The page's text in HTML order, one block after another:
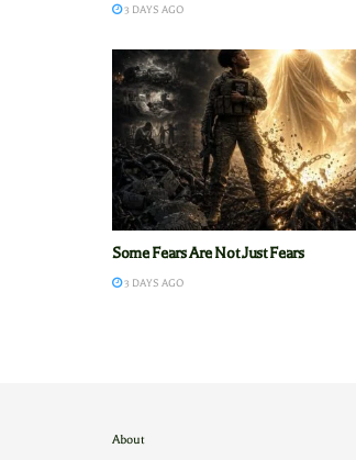
3 DAYS AGO
Some Fears Are Not Just Fears
3 DAYS AGO
About